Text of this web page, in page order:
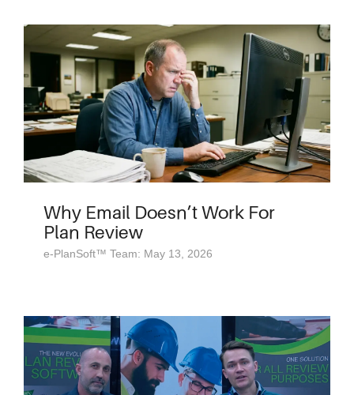
Why Email Doesn’t Work For
Plan Review
e-PlanSoft™ Team: May 13, 2026